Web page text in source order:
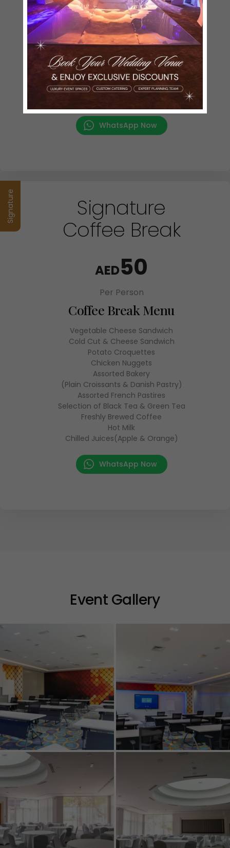
Assorted Bakery
Plain Croissants
Danish Pastry
Cheese Croissants
Hot Beverages
Selection of Black Tea & Green Tea
Choice of Coffee
(Cappuccino / Latte/ Hot Milk/ Espresso)
Cold Beverages
WhatsApp Now
Signature
Signature
Coffee Break
AED50
Per Person
Coffee Break Menu
Vegetable Cheese Sandwich
Cold Cut & Cheese Sandwich
Potato Croquettes
Chicken Nuggets
Assorted Bakery
(Plain Croissants & Danish Pastry)
Assorted French Pastires
Selection of Black Tea & Green Tea
Freshly Brewed Coffee
Hot Milk
Chilled Juices(Apple & Orange)
WhatsApp Now
Event Gallery